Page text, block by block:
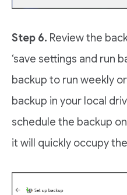
Step 6. Review the
‘save settings and run
backup to run weekly
backup in your local
schedule the backup
it will quickly occupy